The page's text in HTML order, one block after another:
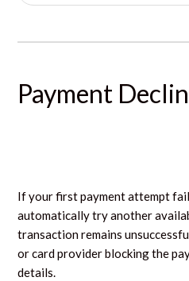
Payment
If your first payment attempt
automatically try another
transaction remains
or card provider blocking the
details.